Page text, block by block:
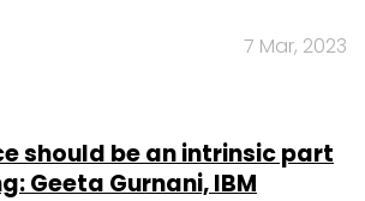
7 Mar, 2023
should be an intrinsic part
Geeta Gurnani, IBM